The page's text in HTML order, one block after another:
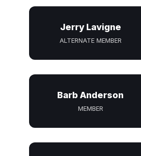
Jerry Lavigne
ALTERNATE MEMBER
Barb Anderson
MEMBER